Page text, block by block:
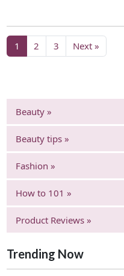
1 2 3 Next »
Beauty »
Beauty tips »
Fashion »
How to 101 »
Product Reviews »
Trending Now